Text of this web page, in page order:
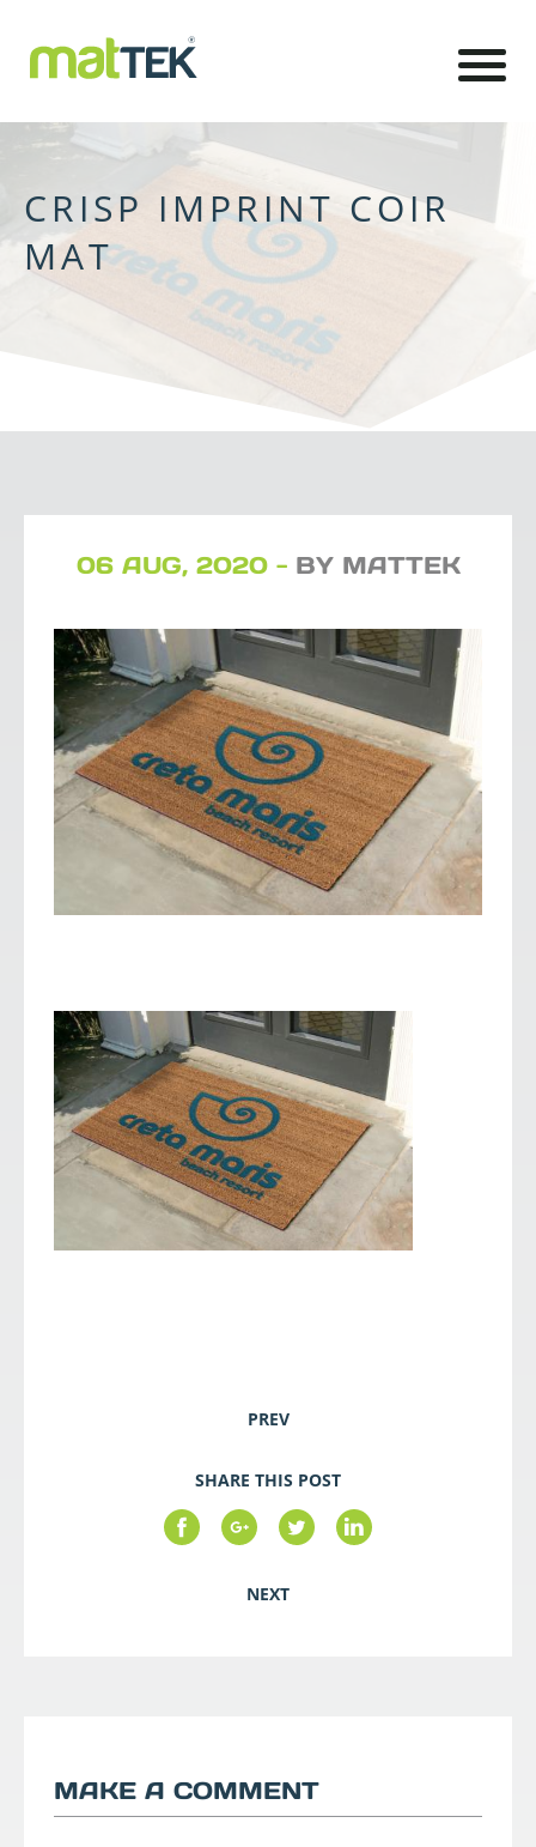
CRISP IMPRINT COIR
MAT
06 AUG, 2020 - BY MATTEK
PREV
SHARE THIS POST
NEXT
MAKE A COMMENT